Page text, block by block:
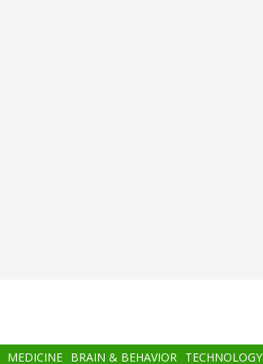
MEDICINE BRAIN & BEHAVIOR TECHNOLOGY